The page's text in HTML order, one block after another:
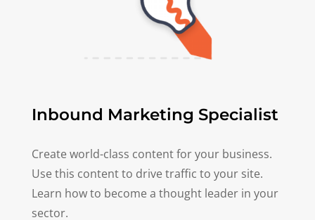
Inbound Marketing Specialist
Create world-class content for your business.
Use this content to drive traffic to your site.
Learn how to become a thought leader in your
sector.